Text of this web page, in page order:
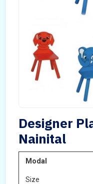
Designer
Nainital
Modal
Size